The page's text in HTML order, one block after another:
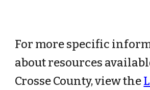
For more specific
about resources
Crosse County, view the